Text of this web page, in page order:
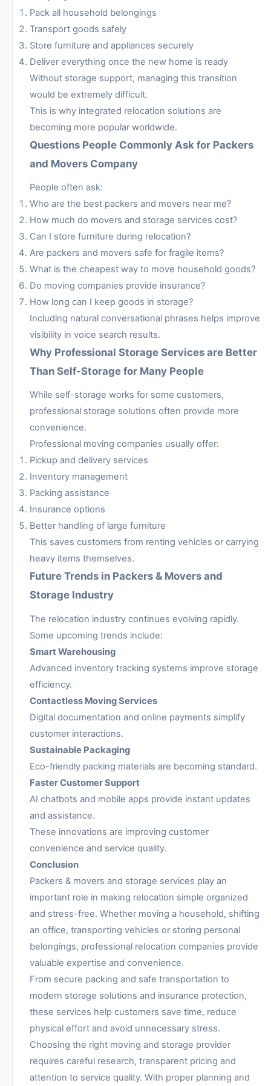
Pack all household belongings
Transport goods safely
Store furniture and appliances securely
Deliver everything once the new home is ready
Without storage support, managing this transition
would be extremely difficult.
This is why integrated relocation solutions are
becoming more popular worldwide.
Questions People Commonly Ask for Packers
and Movers Company
People often ask:
Who are the best packers and movers near me?
How much do movers and storage services cost?
Can I store furniture during relocation?
Are packers and movers safe for fragile items?
What is the cheapest way to move household goods?
Do moving companies provide insurance?
How long can I keep goods in storage?
Including natural conversational phrases helps improve
visibility in voice search results.
Why Professional Storage Services are Better
Than Self-Storage for Many People
While self-storage works for some customers,
professional storage solutions often provide more
convenience.
Professional moving companies usually offer:
Pickup and delivery services
Inventory management
Packing assistance
Insurance options
Better handling of large furniture
This saves customers from renting vehicles or carrying
heavy items themselves.
Future Trends in Packers & Movers and
Storage Industry
The relocation industry continues evolving rapidly.
Some upcoming trends include:
Smart Warehousing
Advanced inventory tracking systems improve storage
efficiency.
Contactless Moving Services
Digital documentation and online payments simplify
customer interactions.
Sustainable Packaging
Eco-friendly packing materials are becoming standard.
Faster Customer Support
AI chatbots and mobile apps provide instant updates
and assistance.
These innovations are improving customer
convenience and service quality.
Conclusion
Packers & movers and storage services play an
important role in making relocation simple organized
and stress-free. Whether moving a household, shifting
an office, transporting vehicles or storing personal
belongings, professional relocation companies provide
valuable expertise and convenience.
From secure packing and safe transportation to
modern storage solutions and insurance protection,
these services help customers save time, reduce
physical effort and avoid unnecessary stress.
Choosing the right moving and storage provider
requires careful research, transparent pricing and
attention to service quality. With proper planning and